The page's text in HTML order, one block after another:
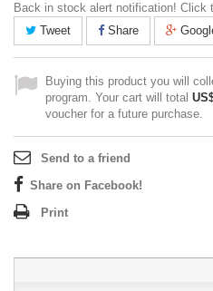
Back in stock alert notification! Click
Tweet
Share
Buying this product you will
program. Your cart will total
voucher for a future purchase.
Send to a friend
Share on Facebook!
Print